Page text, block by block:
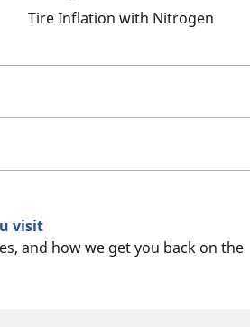
Tire Inflation with Nitrogen
visit
and how we get you back on the